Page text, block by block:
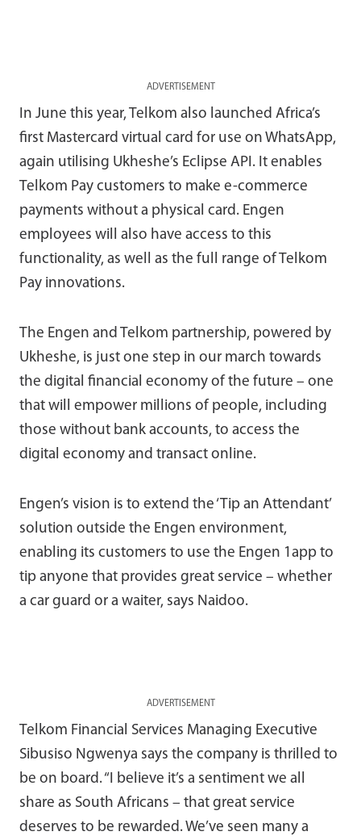
ADVERTISEMENT
In June this year, Telkom also launched Africa’s
first Mastercard virtual card for use on WhatsApp,
again utilising Ukheshe’s Eclipse API. It enables
Telkom Pay customers to make e-commerce
payments without a physical card. Engen
employees will also have access to this
functionality, as well as the full range of Telkom
Pay innovations.
The Engen and Telkom partnership, powered by
Ukheshe, is just one step in our march towards
the digital financial economy of the future – one
that will empower millions of people, including
those without bank accounts, to access the
digital economy and transact online.
Engen’s vision is to extend the ‘Tip an Attendant’
solution outside the Engen environment,
enabling its customers to use the Engen 1app to
tip anyone that provides great service – whether
a car guard or a waiter, says Naidoo.
ADVERTISEMENT
Telkom Financial Services Managing Executive
Sibusiso Ngwenya says the company is thrilled to
be on board. “I believe it’s a sentiment we all
share as South Africans – that great service
deserves to be rewarded. We’ve seen many a